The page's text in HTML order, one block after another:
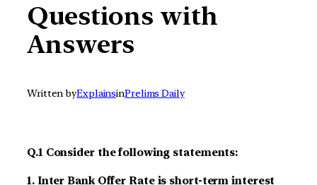
Questions with
Answers
Written byExplainsinPrelims Daily
Q.1 Consider the following statements:
1. Inter Bank Offer Rate is short-term interest